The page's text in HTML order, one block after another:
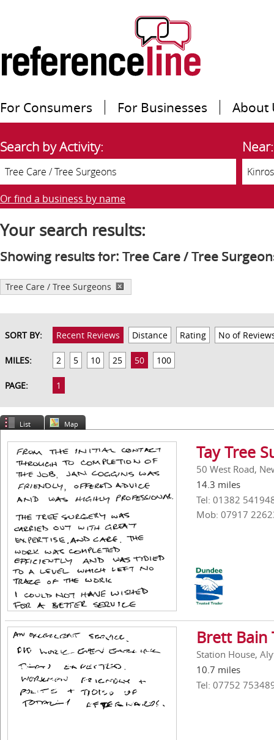
For Consumers For Businesses About
Search by Activity: Near:
Or find a business by name
Your search results:
Showing results for: Tree Care / Tree
Tree Care / Tree Surgeons
SORT BY: Recent Reviews Distance Rating No of
MILES: 2 5 10 25 50 100
PAGE: 1
List Map
Tay Tree
50 West Road,
14.3 miles
Tel: 01382
Mob: 07917
Brett Bain
Station House,
10.7 miles
Tel: 07752